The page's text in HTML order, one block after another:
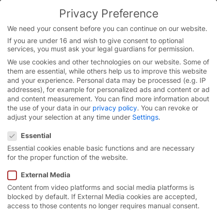
You are currently on the English website.
Switch to the English version.
Continue
Skip
content
Homepage/Service/Service International/ Training
Training.
The high standards we set for our products and our
service require highly trained employees. Through
regular training for our global service network, we
have the right know-how to meet all your concerns
and needs at any time as a premium manufacturer.
Privacy Preference
We need your consent before you can continue on our website.
If you are under 16 and wish to give consent to optional
services, you must ask your legal guardians for permission.
We use cookies and other technologies on our website. Some of
them are essential, while others help us to improve this website
and your experience. Personal data may be processed (e.g. IP
addresses), for example for personalized ads and content or ad
and content measurement. You can find more information about
the use of your data in our privacy policy. You can revoke or
adjust your selection at any time under Settings.
Essential
Essential cookies enable basic functions and are necessary
for the proper function of the website.
External Media
Content from video platforms and social media platforms is
blocked by default. If External Media cookies are accepted,
access to those contents no longer requires manual consent.